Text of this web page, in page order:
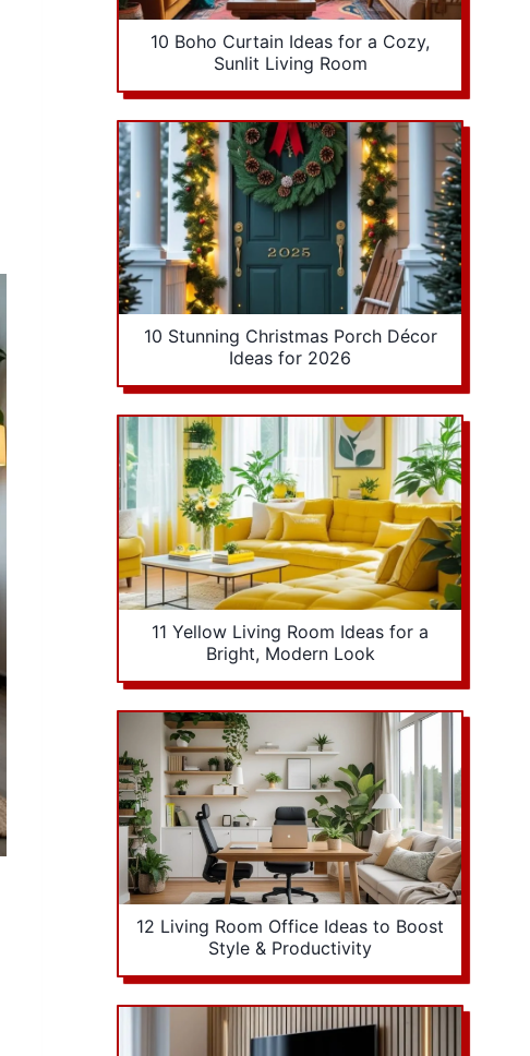
10 Boho Curtain Ideas for a Cozy,
Sunlit Living Room
10 Stunning Christmas Porch Décor
Ideas for 2026
11 Yellow Living Room Ideas for a
Bright, Modern Look
12 Living Room Office Ideas to Boost
Style & Productivity